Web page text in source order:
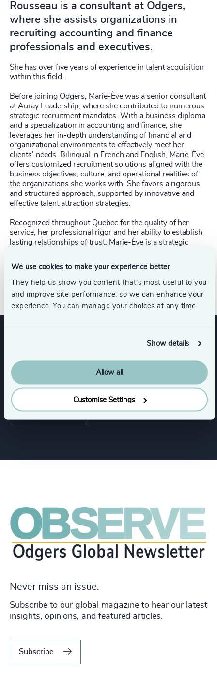
We use cookies to make your experience better
They help us show you content that’s most useful to you
and improve site performance, so we can enhance your
experience. You can manage your choices at any time.
Show details
Allow all
Customise Settings
Rousseau is a consultant at Odgers,
where she assists organizations in
recruiting accounting and finance
professionals and executives.
She has over five years of experience in talent acquisition
within this field.
Before joining Odgers, Marie-Ève was a senior consultant
at Auray Leadership, where she contributed to numerous
strategic recruitment mandates. With a business diploma
and a specialization in accounting and finance, she
leverages her in-depth understanding of financial and
organizational environments to effectively meet her
clients' needs. Bilingual in French and English, Marie-Ève
offers customized recruitment solutions aligned with the
business objectives, culture, and operational realities of
the organizations she works with. She favors a rigorous
and structured approach, supported by innovative and
effective talent attraction strategies.
Recognized throughout Quebec for the quality of her
service, her professional rigor and her ability to establish
lasting relationships of trust, Marie-Ève is a strategic
Services
Executive Search
Never miss an issue.
Subscribe to our global magazine to hear our latest
insights, opinions, and featured articles.
Subscribe